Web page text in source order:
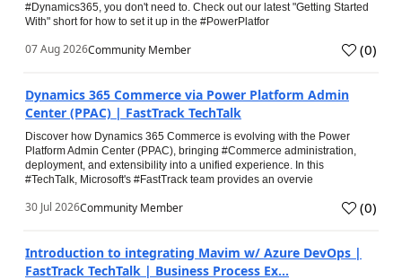
#Dynamics365, you don't need to. Check out our latest "Getting Started
With" short for how to set it up in the #PowerPlatfor
07 Aug 2026Community Member (0)
Dynamics 365 Commerce via Power Platform Admin
Center (PPAC) | FastTrack TechTalk
Discover how Dynamics 365 Commerce is evolving with the Power
Platform Admin Center (PPAC), bringing #Commerce administration,
deployment, and extensibility into a unified experience. In this
#TechTalk, Microsoft's #FastTrack team provides an overvie
30 Jul 2026Community Member (0)
Introduction to integrating Mavim w/ Azure DevOps |
FastTrack TechTalk | Business Process Ex...